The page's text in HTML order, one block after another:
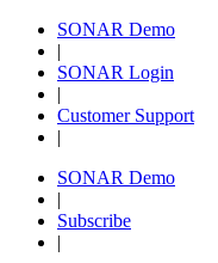
SONAR Demo
|
SONAR Login
|
Customer Support
|
SONAR Demo
|
Subscribe
|